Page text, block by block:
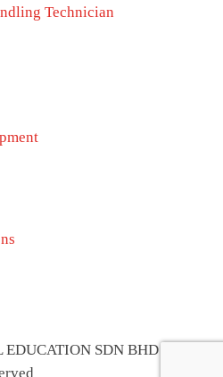
Technician
SDN BHD